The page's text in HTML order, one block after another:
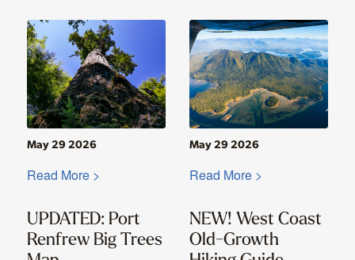
UPDATED: Port
Renfrew Big Trees
May 29 2026
Read More >
NEW! West Coast
Old-Growth
May 29 2026
Read More >